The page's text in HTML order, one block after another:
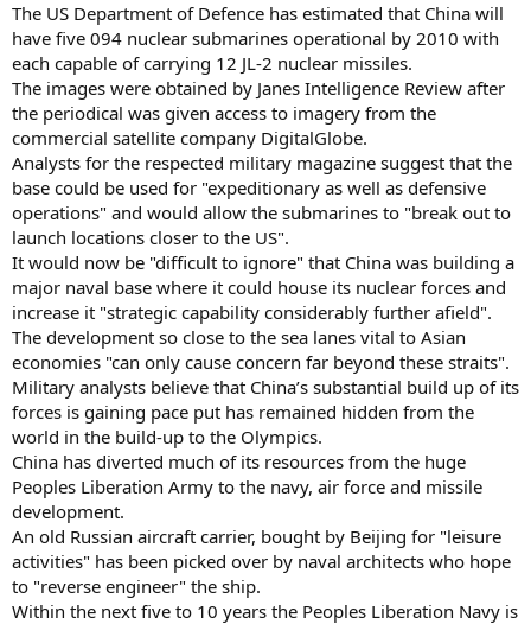
The US Department of Defence has estimated that China will
have five 094 nuclear submarines operational by 2010 with
each capable of carrying 12 JL-2 nuclear missiles.
The images were obtained by Janes Intelligence Review after
the periodical was given access to imagery from the
commercial satellite company DigitalGlobe.
Analysts for the respected military magazine suggest that the
base could be used for "expeditionary as well as defensive
operations" and would allow the submarines to "break out to
launch locations closer to the US".
It would now be "difficult to ignore" that China was building a
major naval base where it could house its nuclear forces and
increase it "strategic capability considerably further afield".
The development so close to the sea lanes vital to Asian
economies "can only cause concern far beyond these straits".
Military analysts believe that China’s substantial build up of its
forces is gaining pace put has remained hidden from the
world in the build-up to the Olympics.
China has diverted much of its resources from the huge
Peoples Liberation Army to the navy, air force and missile
development.
An old Russian aircraft carrier, bought by Beijing for "leisure
activities" has been picked over by naval architects who hope
to "reverse engineer" the ship.
Within the next five to 10 years the Peoples Liberation Navy is